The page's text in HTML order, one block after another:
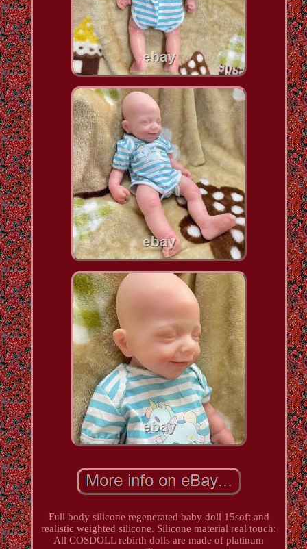
Full body silicone regenerated baby doll 15soft and
realistic weighted silicone. Silicone material real touch:
All COSDOLL rebirth dolls are made of platinum